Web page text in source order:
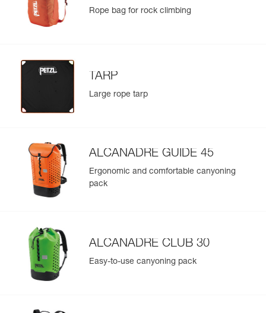
Rope bag for rock climbing
TARP
Large rope tarp
ALCANADRE GUIDE 45
Ergonomic and comfortable canyoning
pack
ALCANADRE CLUB 30
Easy-to-use canyoning pack